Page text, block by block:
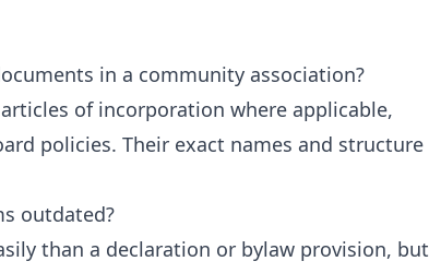
in a community association?
of incorporation where applicable,
policies. Their exact names and structure
outdated?
than a declaration or bylaw provision, but